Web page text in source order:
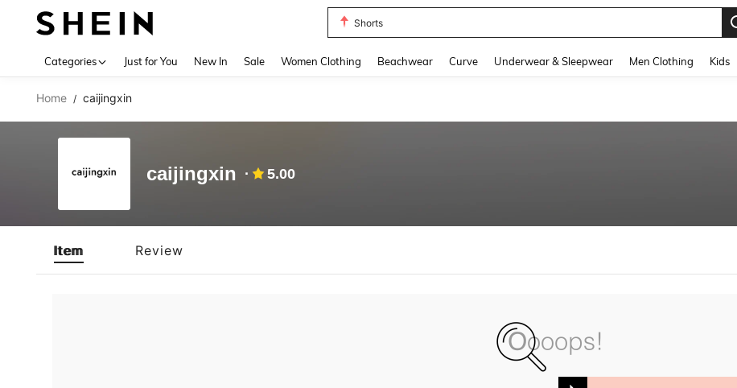
Shorts
Categories Just for You New In Sale Women Clothing Beachwear Curve Underwear & Sleepwear Men Clothing Kids
Home / caijingxin
caijingxin 5.00
Item Review